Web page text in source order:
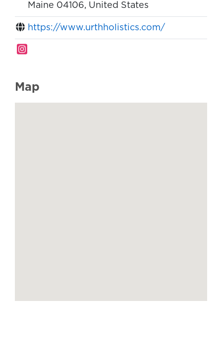
Maine 04106, United States
https://www.urthholistics.com/
Map